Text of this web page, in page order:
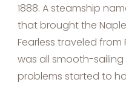
1888. A steamship
that brought the
Fearless traveled
was all smooth-
problems started to